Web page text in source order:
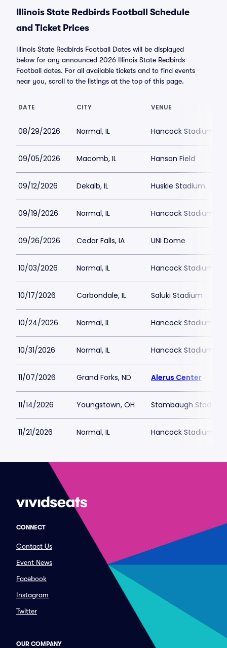
Illinois State Redbirds Football Schedule
and Ticket Prices
Illinois State Redbirds Football Dates will be displayed
below for any announced 2026 Illinois State Redbirds
Football dates. For all available tickets and to find events
near you, scroll to the listings at the top of this page.
DATE CITY VENUE
08/29/2026 Normal, IL Hancock Stadium
09/05/2026 Macomb, IL Hanson Field
09/12/2026 Dekalb, IL Huskie Stadium
09/19/2026 Normal, IL Hancock Stadium
09/26/2026 Cedar Falls, IA UNI Dome
10/03/2026 Normal, IL Hancock Stadium
10/17/2026 Carbondale, IL Saluki Stadium
10/24/2026 Normal, IL Hancock Stadium
10/31/2026 Normal, IL Hancock Stadium
11/07/2026 Grand Forks, ND Alerus Center
11/14/2026 Youngstown, OH Stambaugh Stadium
11/21/2026 Normal, IL Hancock Stadium
CONNECT
Contact Us
Event News
Facebook
Instagram
Twitter
OUR COMPANY